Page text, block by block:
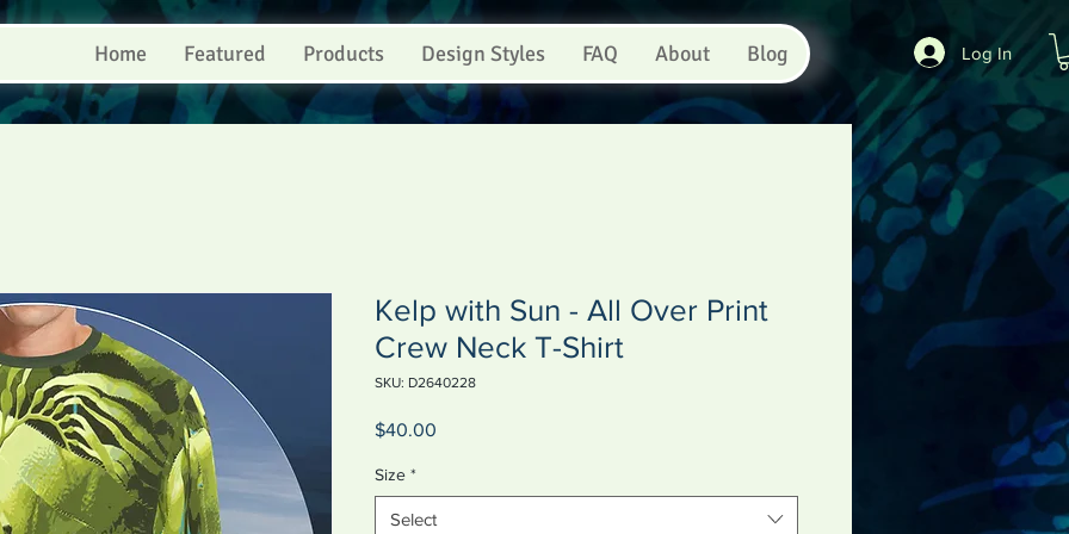
Home Featured Products Design Styles FAQ About Blog Log In
Kelp with Sun - All Over Print
Crew Neck T-Shirt
SKU: D2640228
$40.00
Size *
Select